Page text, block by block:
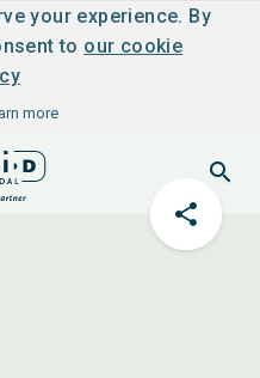
your experience. By
to our cookie
more